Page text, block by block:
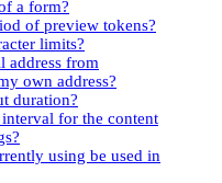
a form?
of preview tokens?
limits?
address from
own address?
duration?
for the content
using be used in